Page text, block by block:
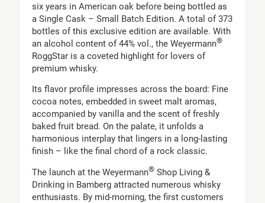
six years in American oak before being bottled as
a Single Cask – Small Batch Edition. A total of 373
bottles of this exclusive edition are available. With
an alcohol content of 44% vol., the Weyermann®
RoggStar is a coveted highlight for lovers of
premium whisky.
Its flavor profile impresses across the board: Fine
cocoa notes, embedded in sweet malt aromas,
accompanied by vanilla and the scent of freshly
baked fruit bread. On the palate, it unfolds a
harmonious interplay that lingers in a long-lasting
finish – like the final chord of a rock classic.
The launch at the Weyermann®Shop Living &
Drinking in Bamberg attracted numerous whisky
enthusiasts. By mid-morning, the first customers